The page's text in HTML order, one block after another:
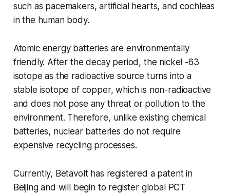
such as pacemakers, artificial hearts, and cochleas
in the human body.
Atomic energy batteries are environmentally
friendly. After the decay period, the nickel -63
isotope as the radioactive source turns into a
stable isotope of copper, which is non-radioactive
and does not pose any threat or pollution to the
environment. Therefore, unlike existing chemical
batteries, nuclear batteries do not require
expensive recycling processes.
Currently, Betavolt has registered a patent in
Beijing and will begin to register global PCT